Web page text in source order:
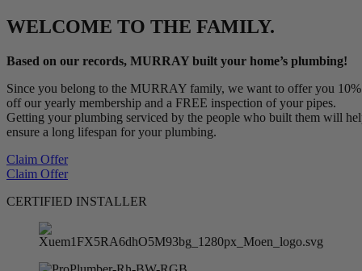
WELCOME TO THE FAMILY.
Based on our records, MURRAY built your home’s plumbing!
Since you belong to the MURRAY family, we want to offer you 10%
off our yearly membership and a FREE inspection of your pipes.
Getting your plumbing serviced by the people who built them will
ensure a long lifespan for your plumbing.
Claim Offer
Claim Offer
CERTIFIED INSTALLER